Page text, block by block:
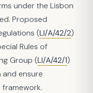
under the Lisbon
Proposed
(LI/A/42/2)
Rules of
Group (LI/A/42/1)
ensure
framework.